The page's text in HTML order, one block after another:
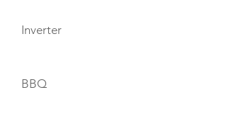
Inverter
BBQ